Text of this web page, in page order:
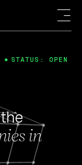
in
STATUS: OPEN